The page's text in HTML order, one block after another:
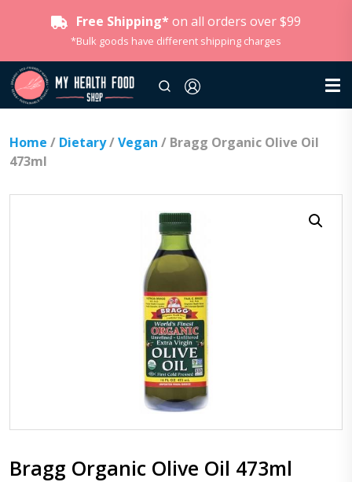
Free Shipping* on all orders over $99
*Bulk goods have different shipping charges
Home / Dietary/Vegan / Bragg Organic Olive Oil
473ml
Bragg Organic Olive Oil 473ml